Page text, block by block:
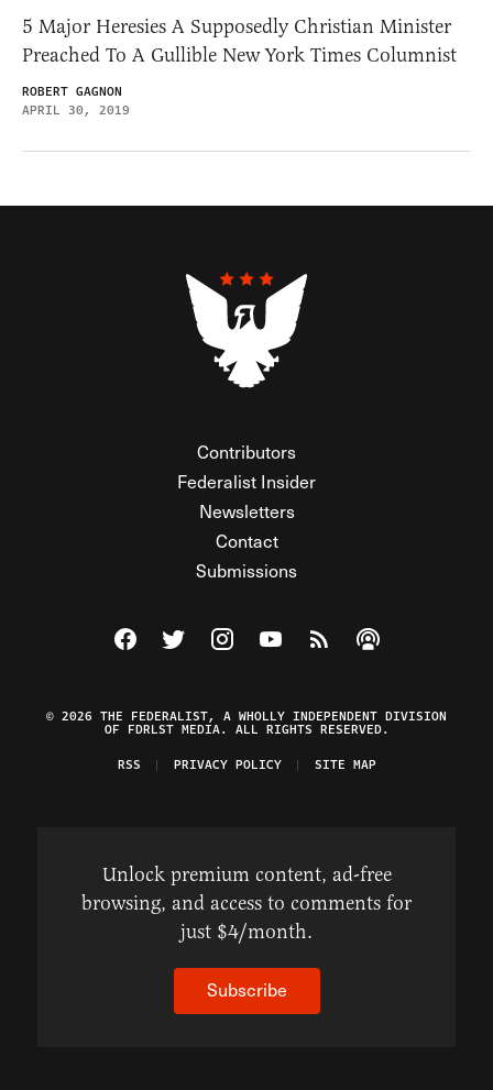
5 Major Heresies A Supposedly Christian Minister
Preached To A Gullible New York Times Columnist
ROBERT GAGNON
APRIL 30, 2019
Contributors
Federalist Insider
Newsletters
Contact
Submissions
Visit The Federalist on Facebook
Visit The Federalist on Twitter
Visit The Federalist on Instagram
Watch The Federalist on
View The Federalist
Listen to The
© 2026 THE FEDERALIST, A WHOLLY INDEPENDENT DIVISION
OF FDRLST MEDIA. ALL RIGHTS RESERVED.
RSS
PRIVACY POLICY SITE MAP
Unlock premium content, ad-free
browsing, and access to comments for
just $4/month.
Subscribe